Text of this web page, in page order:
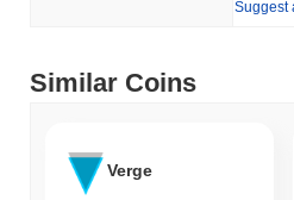
Suggest
Similar Coins
Verge